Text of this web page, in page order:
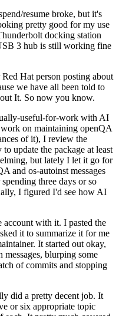
resume broke, but it's
pretty good for my use
docking station
3 hub is still working fine
Hat person posting about
we have all been told to
It. So now you know.
useful-for-work with AI
on maintaining openQA
of it), I review the
update the package at least
but lately I let it go for
and os-autoinst messages
three days or so
I figured I'd see how AI
account with it. I pasted the
it to summarize it for me
It started out okay,
messages, blurping some
of commits and stopping
did a pretty decent job. It
or six appropriate topic